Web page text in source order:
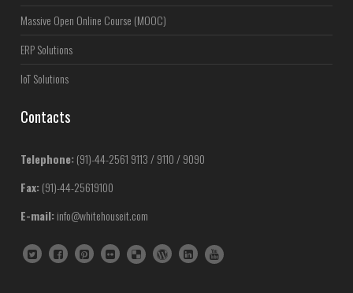
Massive Open Online Course (MOOC)
ERP Solutions
IoT Solutions
Contacts
Telephone:(91)-44-2561 9113 / 9110 / 9090
Fax:(91)-44-25619100
E-mail:info@whitehouseit.com